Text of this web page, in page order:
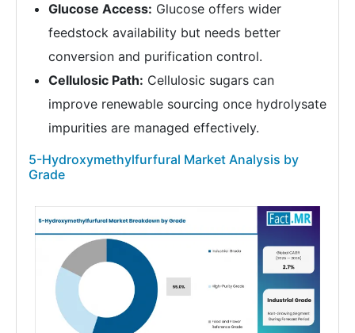
Glucose Access: Glucose offers wider
feedstock availability but needs better
conversion and purification control.
Cellulosic Path: Cellulosic sugars can
improve renewable sourcing once hydrolysate
impurities are managed effectively.
5-Hydroxymethylfurfural Market Analysis by
Grade